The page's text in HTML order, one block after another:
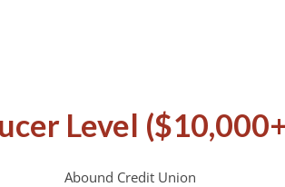
Level
Abound Credit Union